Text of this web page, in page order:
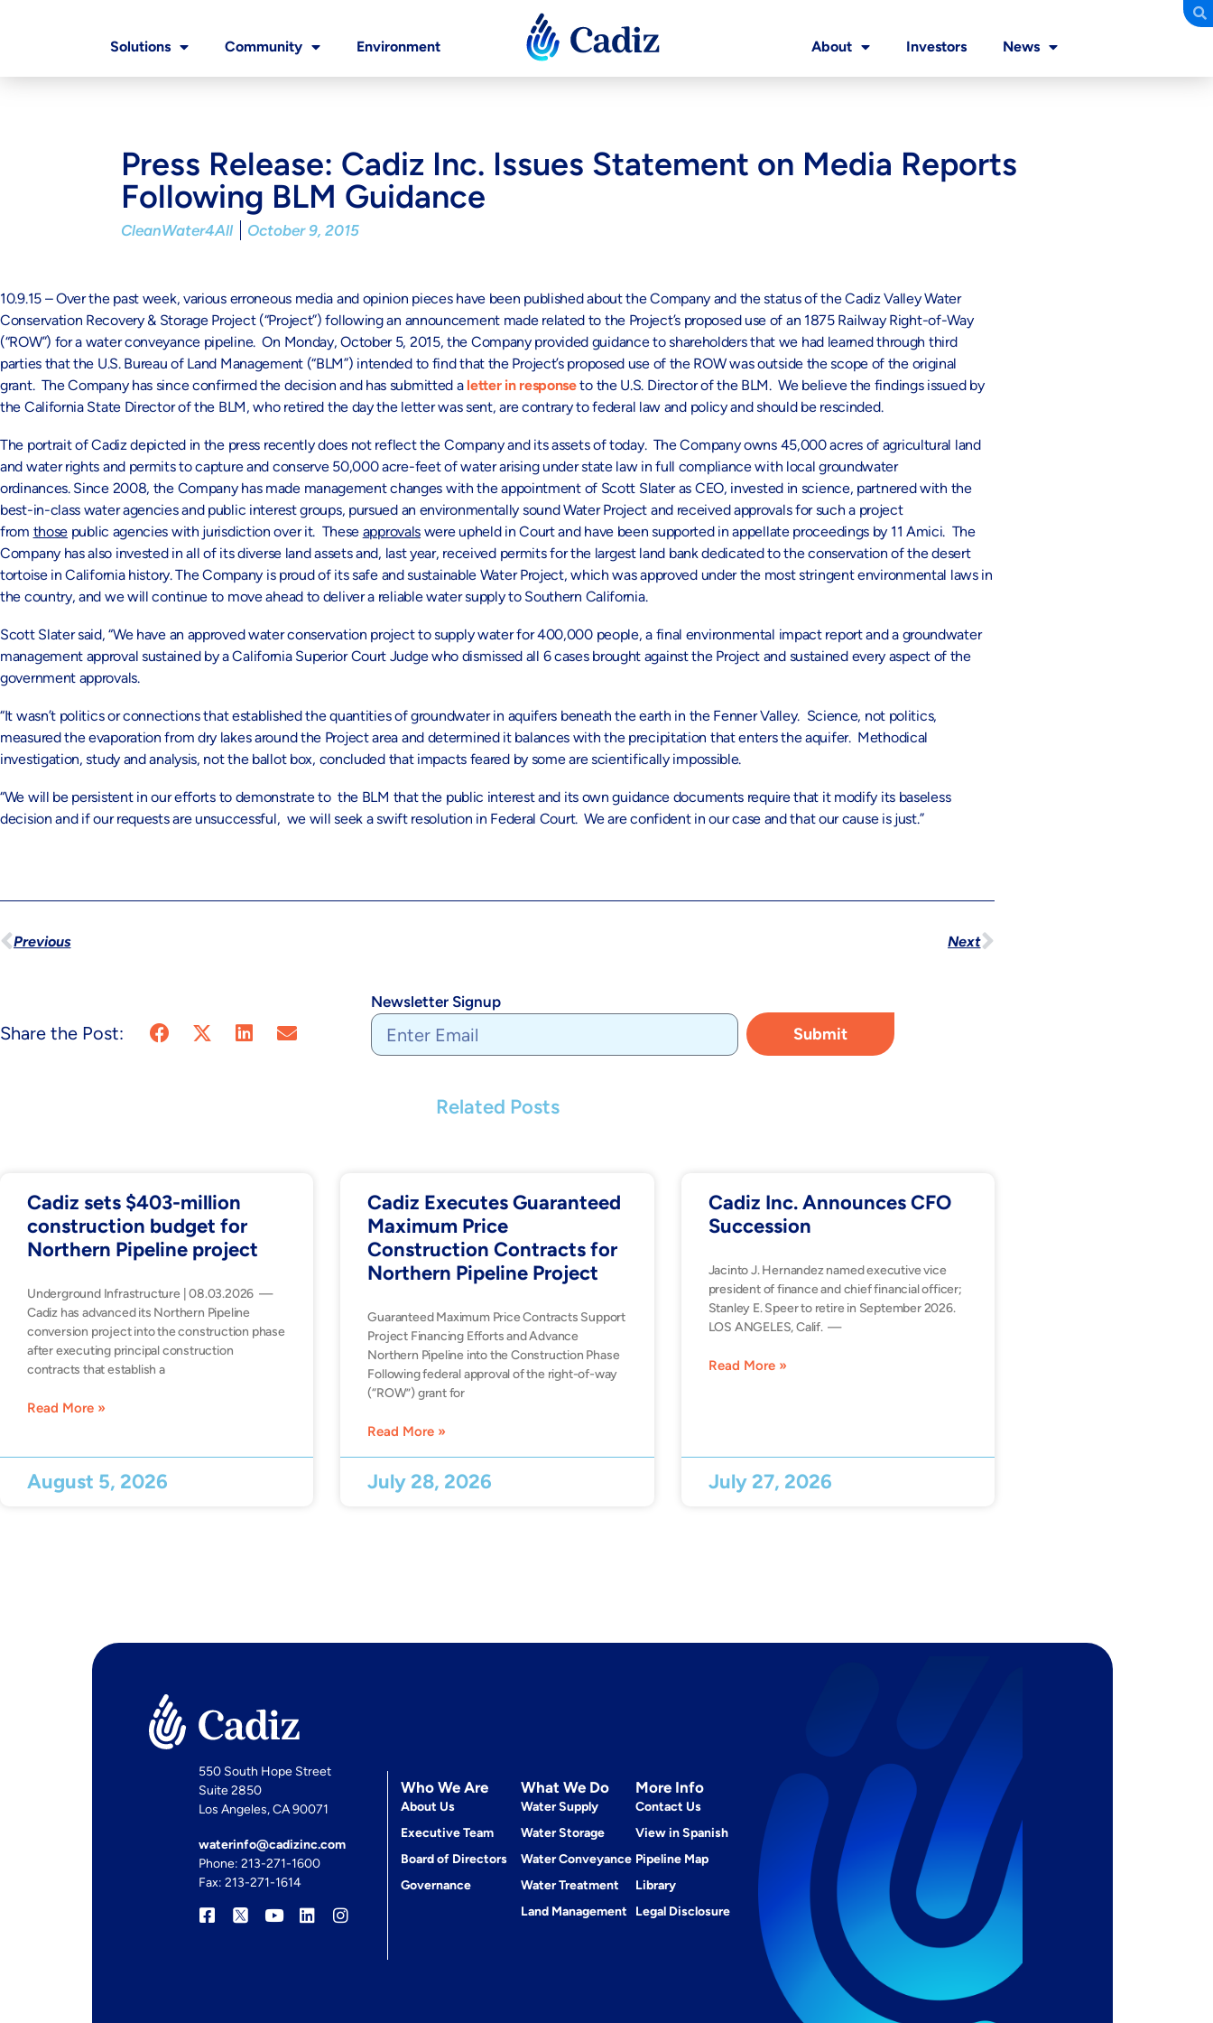
Solutions Community Environment About Investors News
Press Release: Cadiz Inc. Issues Statement on Media Reports
Following BLM Guidance
CleanWater4All October 9, 2015
10.9.15 – Over the past week, various erroneous media and opinion pieces have been published about the Company and the status of the Cadiz Valley Water
Conservation Recovery & Storage Project (“Project”) following an announcement made related to the Project’s proposed use of an 1875 Railway Right-of-Way
(“ROW”) for a water conveyance pipeline. On Monday, October 5, 2015, the Company provided guidance to shareholders that we had learned through third
parties that the U.S. Bureau of Land Management (“BLM”) intended to find that the Project’s proposed use of the ROW was outside the scope of the original
grant. The Company has since confirmed the decision and has submitted a letter in responseto the U.S. Director of the BLM. We believe the findings issued by
the California State Director of the BLM, who retired the day the letter was sent, are contrary to federal law and policy and should be rescinded.
The portrait of Cadiz depicted in the press recently does not reflect the Company and its assets of today. The Company owns 45,000 acres of agricultural land
and water rights and permits to capture and conserve 50,000 acre-feet of water arising under state law in full compliance with local groundwater
ordinances. Since 2008, the Company has made management changes with the appointment of Scott Slater as CEO, invested in science, partnered with the
best-in-class water agencies and public interest groups, pursued an environmentally sound Water Project and received approvals for such a project
from those public agencies with jurisdiction over it. These approvals were upheld in Court and have been supported in appellate proceedings by 11 Amici. The
Company has also invested in all of its diverse land assets and, last year, received permits for the largest land bank dedicated to the conservation of the desert
tortoise in California history. The Company is proud of its safe and sustainable Water Project, which was approved under the most stringent environmental laws in
the country, and we will continue to move ahead to deliver a reliable water supply to Southern California.
Scott Slater said, “We have an approved water conservation project to supply water for 400,000 people, a final environmental impact report and a groundwater
management approval sustained by a California Superior Court Judge who dismissed all 6 cases brought against the Project and sustained every aspect of the
government approvals.
“It wasn’t politics or connections that established the quantities of groundwater in aquifers beneath the earth in the Fenner Valley. Science, not politics,
measured the evaporation from dry lakes around the Project area and determined it balances with the precipitation that enters the aquifer. Methodical
investigation, study and analysis, not the ballot box, concluded that impacts feared by some are scientifically impossible.
“We will be persistent in our efforts to demonstrate to the BLM that the public interest and its own guidance documents require that it modify its baseless
decision and if our requests are unsuccessful, we will seek a swift resolution in Federal Court. We are confident in our case and that our cause is just.”
Previous Next
Share the Post:
Newsletter Signup
Submit
Related Posts
Cadiz sets $403-million
construction budget for
Northern Pipeline project
Underground Infrastructure | 08.03.2026 —
Cadiz has advanced its Northern Pipeline
conversion project into the construction phase
after executing principal construction
contracts that establish a
Read More »
August 5, 2026
Cadiz Executes Guaranteed
Maximum Price
Construction Contracts for
Northern Pipeline Project
Guaranteed Maximum Price Contracts Support
Project Financing Efforts and Advance
Northern Pipeline into the Construction Phase
Following federal approval of the right-of-way
(“ROW”) grant for
Read More »
July 28, 2026
Cadiz Inc. Announces CFO
Succession
Jacinto J. Hernandez named executive vice
president of finance and chief financial officer;
Stanley E. Speer to retire in September 2026.
LOS ANGELES, Calif. —
Read More »
July 27, 2026
550 South Hope Street
Suite 2850
Los Angeles, CA 90071
waterinfo@cadizinc.com
Phone: 213-271-1600
Fax: 213-271-1614
Who We Are
About Us
Executive Team
Board of Directors
Governance
What We Do
Water Supply
Water Storage
Water Conveyance
Water Treatment
Land Management
More Info
Contact Us
View in Spanish
Pipeline Map
Library
Legal Disclosure